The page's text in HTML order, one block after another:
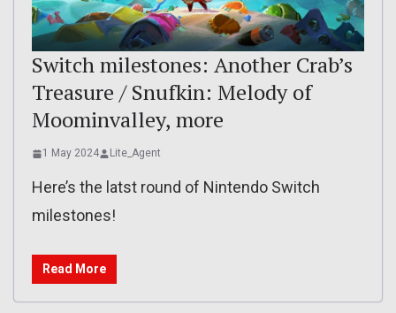
Switch milestones: Another Crab’s
Treasure / Snufkin: Melody of
Moominvalley, more
1 May 2024 Lite_Agent
Here’s the latst round of Nintendo Switch
milestones!
Read More